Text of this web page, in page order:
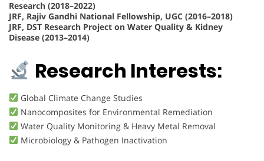
Research (2018–2022)
JRF, Rajiv Gandhi National Fellowship, UGC (2016–2018)
JRF, DST Research Project on Water Quality & Kidney
Disease (2013–2014)
Research Interests:
Global Climate Change Studies
Nanocomposites for Environmental Remediation
Water Quality Monitoring & Heavy Metal Removal
Microbiology & Pathogen Inactivation